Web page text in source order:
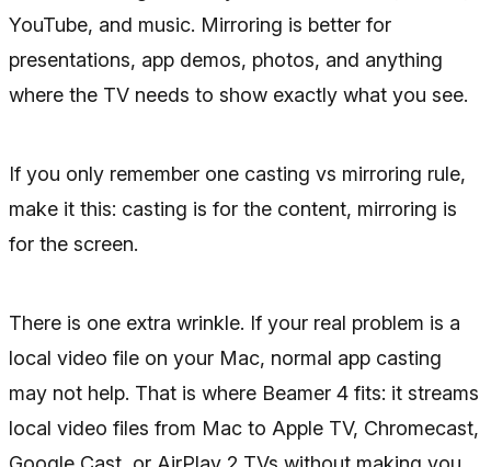
YouTube, and music. Mirroring is better for
presentations, app demos, photos, and anything
where the TV needs to show exactly what you see.
If you only remember one casting vs mirroring rule,
make it this: casting is for the content, mirroring is
for the screen.
There is one extra wrinkle. If your real problem is a
local video file on your Mac, normal app casting
may not help. That is where Beamer 4 fits: it streams
local video files from Mac to Apple TV, Chromecast,